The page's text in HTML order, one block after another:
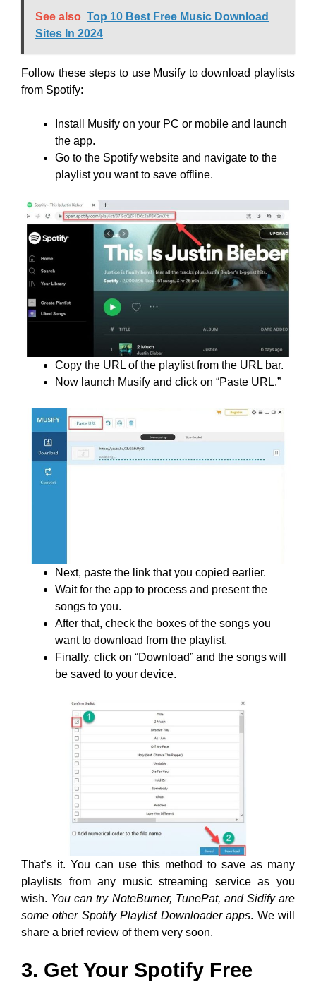
See also Top 10 Best Free Music Download
Sites In 2024
Follow these steps to use Musify to download playlists
from Spotify:
Install Musify on your PC or mobile and launch
the app.
Go to the Spotify website and navigate to the
playlist you want to save offline.
Copy the URL of the playlist from the URL bar.
Now launch Musify and click on “Paste URL.”
Next, paste the link that you copied earlier.
Wait for the app to process and present the
songs to you.
After that, check the boxes of the songs you
want to download from the playlist.
Finally, click on “Download” and the songs will
be saved to your device.
That’s it. You can use this method to save as many
playlists from any music streaming service as you
wish. You can try NoteBurner, TunePat, and Sidify are
some other Spotify Playlist Downloader apps. We will
share a brief review of them very soon.
3. Get Your Spotify Free